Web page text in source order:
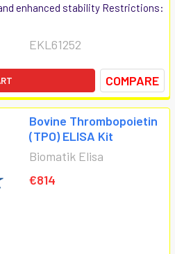
enhanced stability Restrictions:
EKL61252
COMPARE
Bovine Thrombopoietin
(TPO) ELISA Kit
Biomatik Elisa
€814